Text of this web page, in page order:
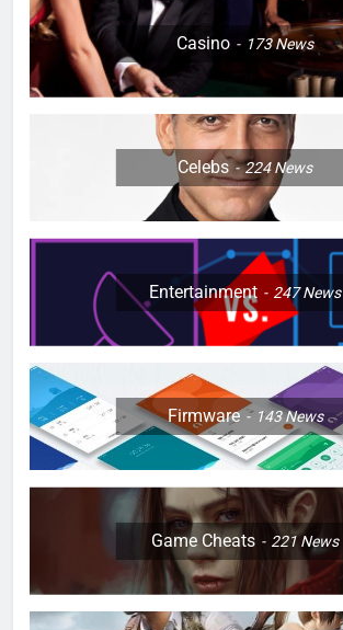
Casino 173News
Celebs 224News
Entertainment 247News
Firmware 143News
Game Cheats 221News